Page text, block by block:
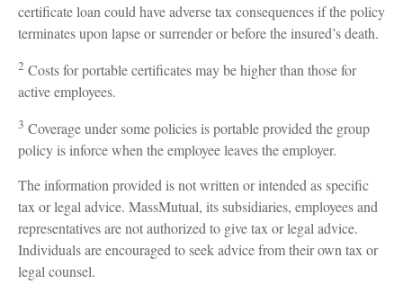
certificate loan could have adverse tax consequences if the policy
terminates upon lapse or surrender or before the insured’s death.
2 Costs for portable certificates may be higher than those for
active employees.
3 Coverage under some policies is portable provided the group
policy is inforce when the employee leaves the employer.
The information provided is not written or intended as specific
tax or legal advice. MassMutual, its subsidiaries, employees and
representatives are not authorized to give tax or legal advice.
Individuals are encouraged to seek advice from their own tax or
legal counsel.